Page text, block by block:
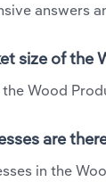
answers
size of the
Wood
are
in the